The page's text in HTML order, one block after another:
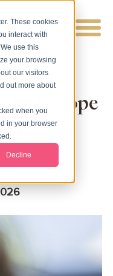
These cookies
interact with
use this
your browsing
our visitors
out more about
when you
in your browser
Decline
in Europe